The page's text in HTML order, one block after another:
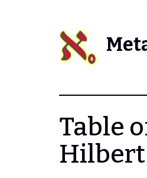
Table
Hilbert